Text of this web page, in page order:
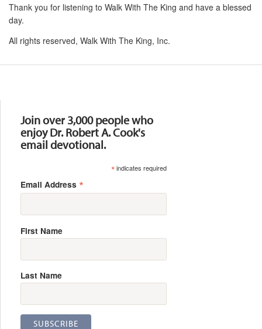
Thank you for listening to Walk With The King and have a blessed
day.
All rights reserved, Walk With The King, Inc.
Join over 3,000 people who
enjoy Dr. Robert A. Cook's
email devotional.
*indicates required
Email Address *
First Name
Last Name